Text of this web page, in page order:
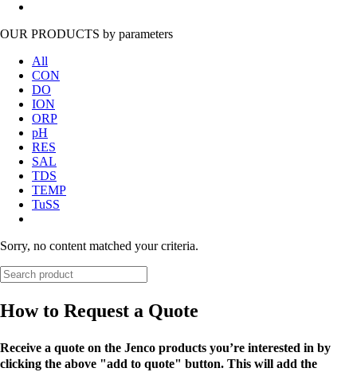
OUR PRODUCTS by parameters
All
CON
DO
ION
ORP
pH
RES
SAL
TDS
TEMP
TuSS
Sorry, no content matched your criteria.
How to Request a Quote
Receive a quote on the Jenco products you’re interested in by
clicking the above "add to quote" button. This will add the